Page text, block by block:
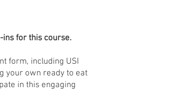
ins for this course.
form, including USI
your own ready to eat
in this engaging